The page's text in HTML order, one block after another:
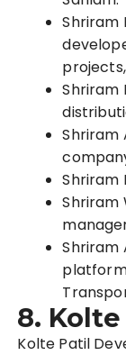
Shriram
Shriram
Shriram
Shriram
Shriram
ma
Shriram
8.
Kolte Patil